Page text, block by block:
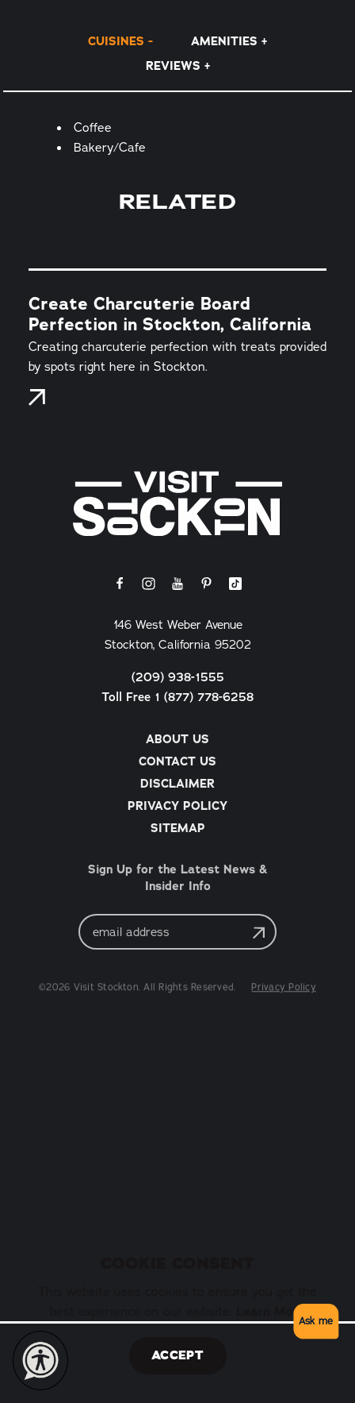
CUISINES
AMENITIES
REVIEWS
Details
Coffee
Bakery/Cafe
RELATED
Create Charcuterie Board
Perfection in Stockton, California
Creating charcuterie perfection with treats provided
by spots right here in Stockton.
ABOUT US
CONTACT US
DISCLAIMER
PRIVACY POLICY
SITEMAP
146 West Weber Avenue
Stockton, California 95202
(209) 938-1555
Toll Free 1 (877) 778-6258
Sign Up for the Latest News &
Insider Info
Email
Address
©2026 Visit Stockton. All Rights Reserved. Privacy Policy
Learn More
ACCEPT
Ask me